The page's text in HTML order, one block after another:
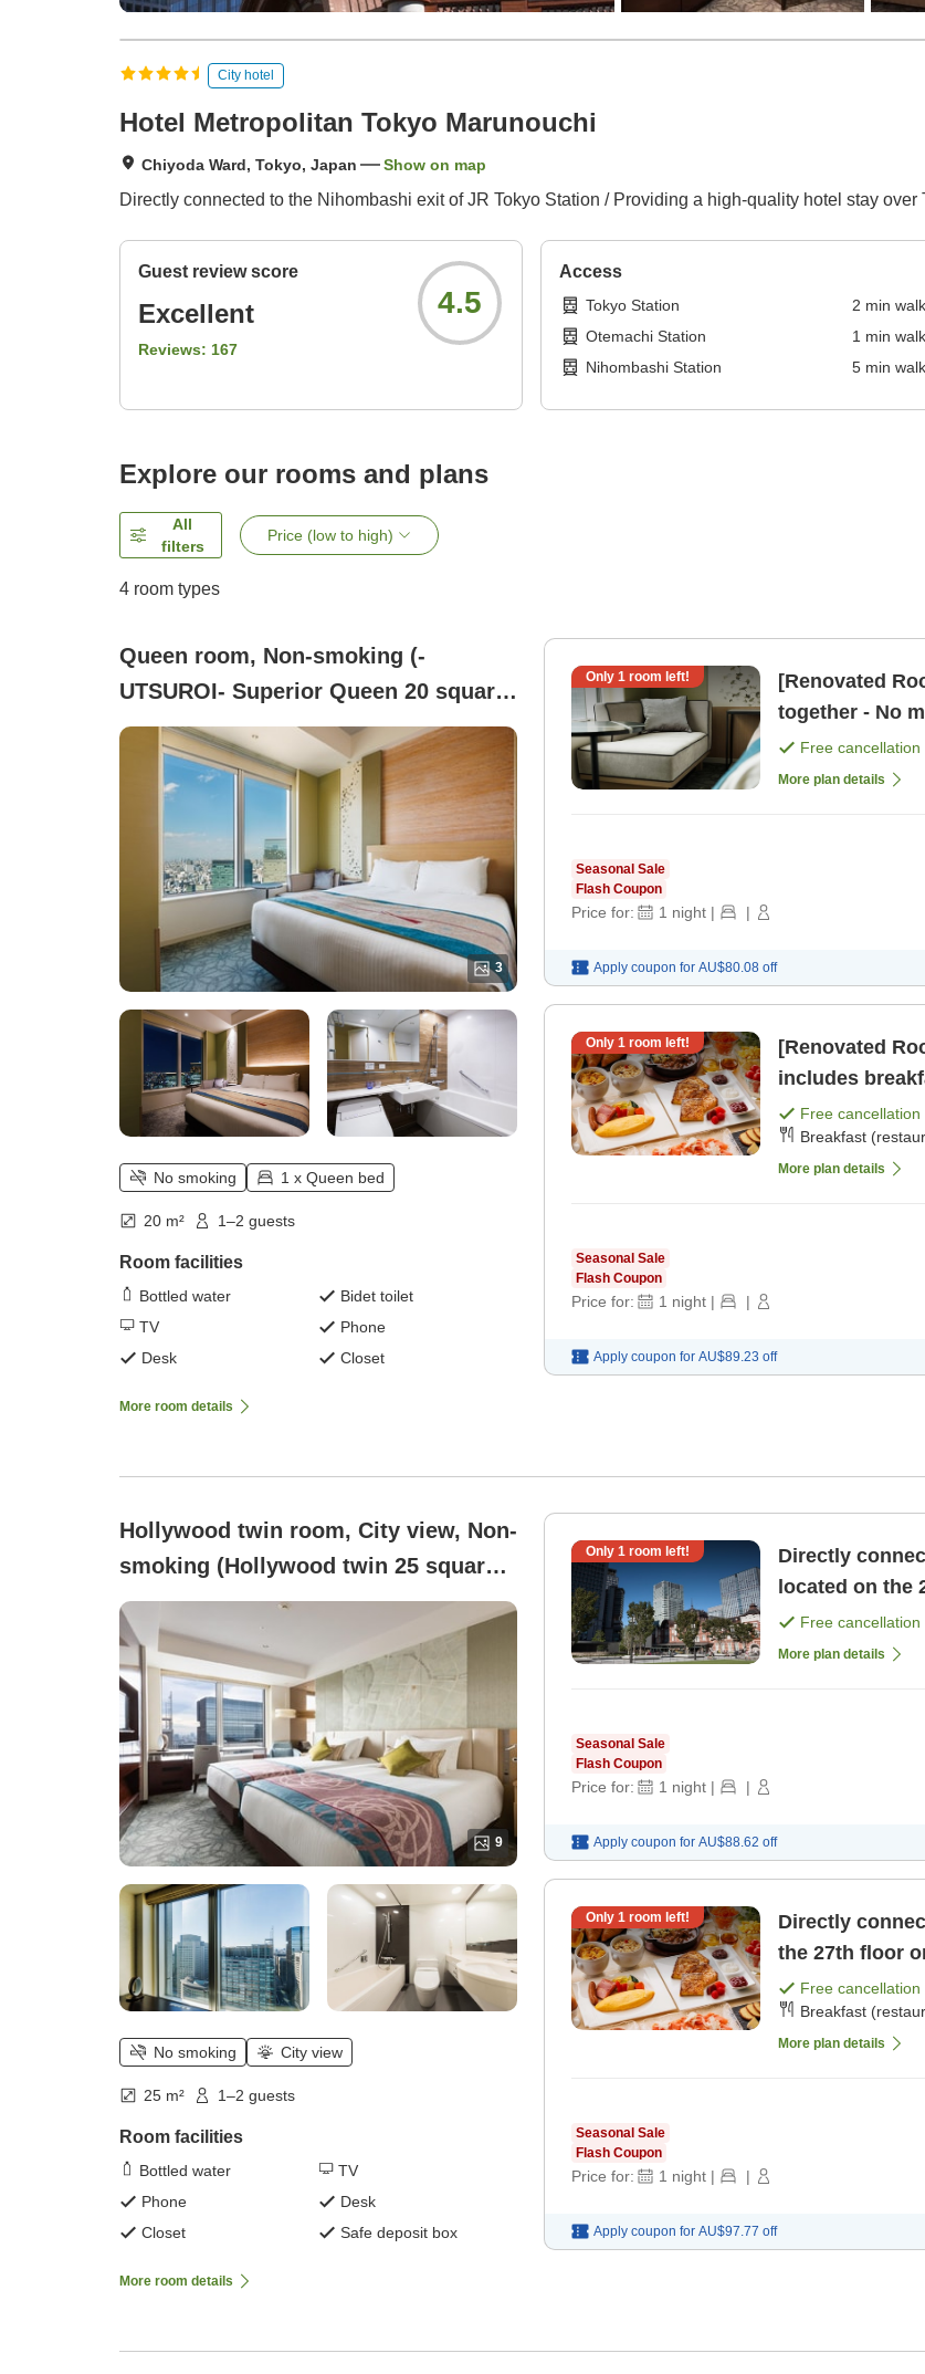
City hotel
Hotel Metropolitan Tokyo Marunouchi
Chiyoda Ward, Tokyo, Japan Show on map
Directly connected to the Nihombashi exit of JR Tokyo Station / Providing a high-quality hotel stay over
Guest review score
Excellent
Reviews: 167
4.5
Access
Tokyo Station 2 min walk
Otemachi Station
1 min walk
Nihombashi Station
5min walk
Explore our rooms and plans
All
filters
Price (low to high)
4 room types
Queen room, Non-smoking (-
UTSUROI- Superior Queen 20 square
meters)
3
No smoking 1 x Queen bed
20 m² 1–2 guests
Room facilities
Bottled water
Bidet toilet
TV
Phone
Desk
Closet
More room details
Only 1 room left!
[Renovated
together - No
Free cancellation
More plan details
Seasonal Sale
Flash Coupon
Price for: 1 night | |
Apply coupon for AU$80.08 off
Only 1 room left!
[Renovated
includes
Free cancellation
Breakfast
More plan details
Seasonal Sale
Flash Coupon
Price for: 1 night | |
Apply coupon for AU$89.23 off
Hollywood twin room, City view, Non-
smoking (Hollywood twin 25 square
meters)
9
No smoking City view
25 m² 1–2 guests
Room facilities
Bottled water
TV
Phone
Desk
Closet
Safe deposit box
More room details
Only 1 room left!
Directly
located on the
pricing plan
Free cancellation
More plan details
Seasonal Sale
Flash Coupon
Price for: 1 night | |
Apply coupon for AU$88.62 off
Only 1 room left!
Directly
the 27th floor
included)
Free cancellation
Breakfast
More plan details
Seasonal Sale
Flash Coupon
Price for: 1 night | |
Apply coupon for AU$97.77 off